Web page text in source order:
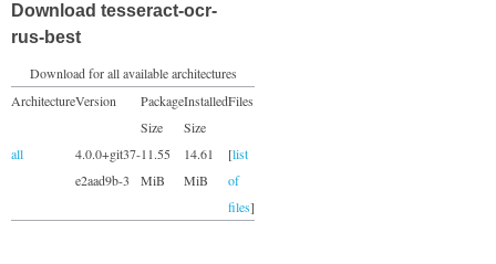
Download tesseract-ocr-
rus-best
Download for all available architectures
ArchitectureVersion
Package
Size
Installed
Size
Files
all
4.0.0+git37-
e2aad9b-3
11.55
MiB
14.61
MiB
[list
of
files]